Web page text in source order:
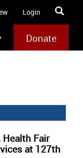
Login
Donate
Health Fair
at 127th